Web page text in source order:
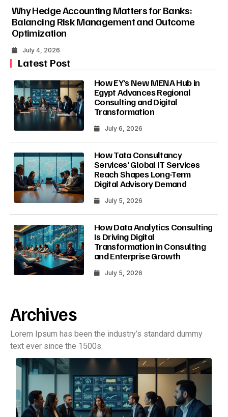
Why Hedge Accounting Matters for Banks:
Balancing Risk Management and Outcome
Optimization
July 4, 2026
Latest Post
How EY’s New MENA Hub in
Egypt Advances Regional
Consulting and Digital
Transformation
July 6, 2026
How Tata Consultancy
Services’ Global IT Services
Reach Shapes Long-Term
Digital Advisory Demand
July 5, 2026
How Data Analytics Consulting
Is Driving Digital
Transformation in Consulting
and Enterprise Growth
July 5, 2026
Archives
Lorem Ipsum has been the industry’s standard dummy
text ever since the 1500s.